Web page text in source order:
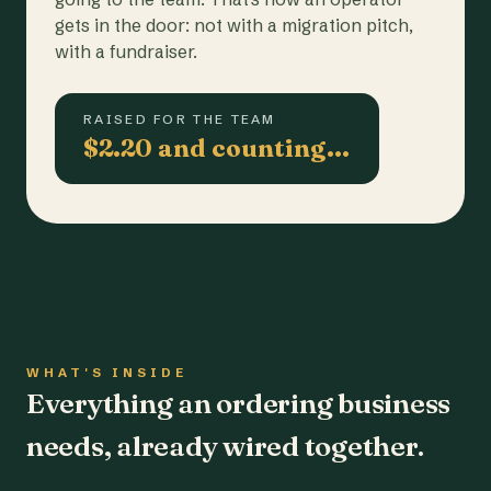
gets in the door: not with a migration pitch,
with a fundraiser.
RAISED FOR THE TEAM
$2.20 and counting…
WHAT'S INSIDE
Everything an ordering business
needs, already wired together.